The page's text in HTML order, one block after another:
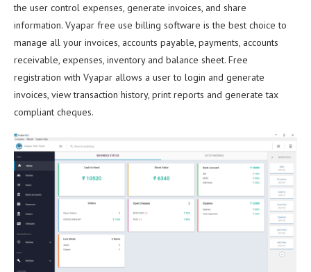
the user control expenses, generate invoices, and share
information. Vyapar free use billing software is the best choice to
manage all your invoices, accounts payable, payments, accounts
receivable, expenses, inventory and balance sheet. Free
registration with Vyapar allows a user to login and generate
invoices, view transaction history, print reports and generate tax
compliant cheques.